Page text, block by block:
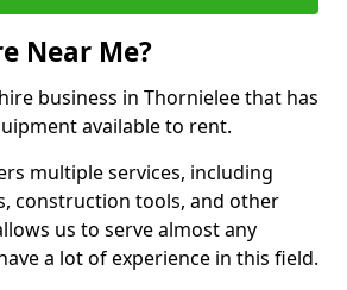
Near Me?
business in Thornielee that has
available to rent.
multiple services, including
construction tools, and other
us to serve almost any
a lot of experience in this field.